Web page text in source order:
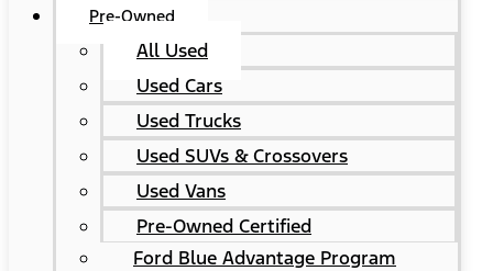
Pre-Owned
All Used
Used Cars
Used Trucks
Used SUVs & Crossovers
Used Vans
Pre-Owned Certified
Ford Blue Advantage Program